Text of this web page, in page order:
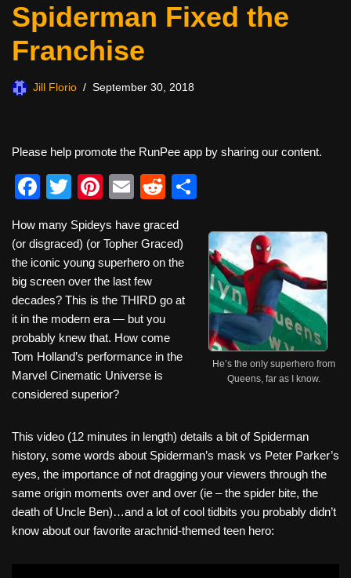
Spiderman Fixed the
Franchise
Jill Florio September 30, 2018
Please help promote the RunPee app by sharing our content.
F
c
e
b
o
o
k
T
tt
er
Pi
er
e
st
E
ail
R
d
di
ar
e
He’s the only superhero from
Queens, far as I know.
How many Spideys have graced
(or disgraced) (or Topher Graced)
the iconic young superhero on the
big screen over the last few
decades? This is the THIRD go at
it in the modern era — but you
probably knew that. How come
Tom Holland’s performance in the
Marvel Cinematic Universe is
considered superior?
This video (12 minutes in length) details a bit of Spiderman
history, some words about Spiderman’s mask vs Peter Parker’s
eyes, the importance of not dragging your viewers through the
same origin moments over and over (ie – the spider bite, the
death of Uncle Ben)…and a lot of cool tidbits you probably didn’t
know about our favorite arachnid-themed teen hero: